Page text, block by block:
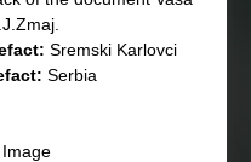
Sremski Karlovci
Serbia
Image